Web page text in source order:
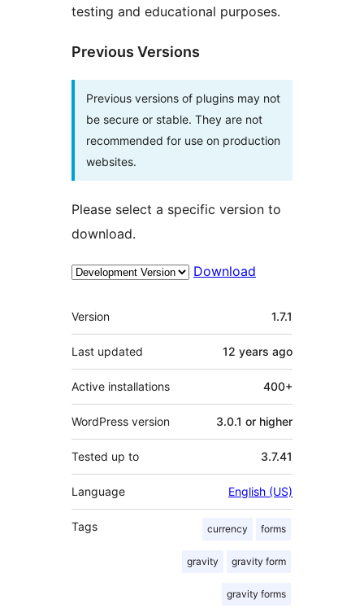
testing and educational purposes.
Previous Versions
Previous versions of plugins may not
be secure or stable. They are not
recommended for use on production
websites.
Please select a specific version to
download.
Download
Meta
Version 1.7.1
Last updated 12 years ago
Active installations 400+
WordPress version 3.0.1 or higher
Tested up to 3.7.41
Language English (US)
Tags currency forms
gravity gravity form
gravity forms